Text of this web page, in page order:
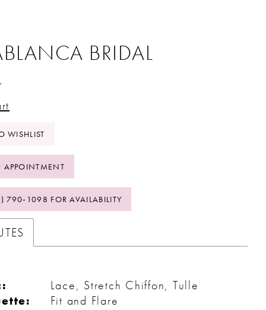
BRIDAL
WISHLIST
790‑1098 FOR AVAILABILITY
Lace, Stretch Chiffon, Tulle
Fit and Flare